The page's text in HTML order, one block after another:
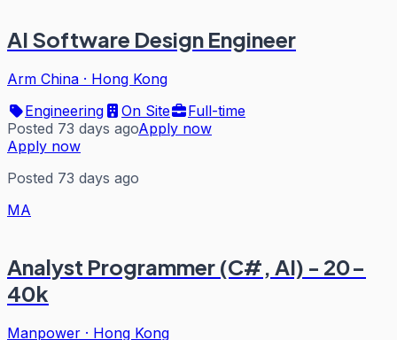
AI Software Design Engineer
Arm China · Hong Kong
Engineering
On Site
Full-time
Posted 73 days agoApply now
Apply now
Posted 73 days ago
MA
Analyst Programmer (C#, AI) - 20-
40k
Manpower · Hong Kong